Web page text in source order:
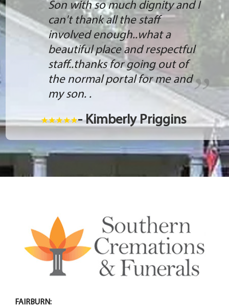
Son with so much dignity and I
can't thank all the staff
involved enough..what a
beautiful place and respectful
staff..thanks for going out of
the normal portal for me and
my son. .
- Kimberly Priggins
FAIRBURN: